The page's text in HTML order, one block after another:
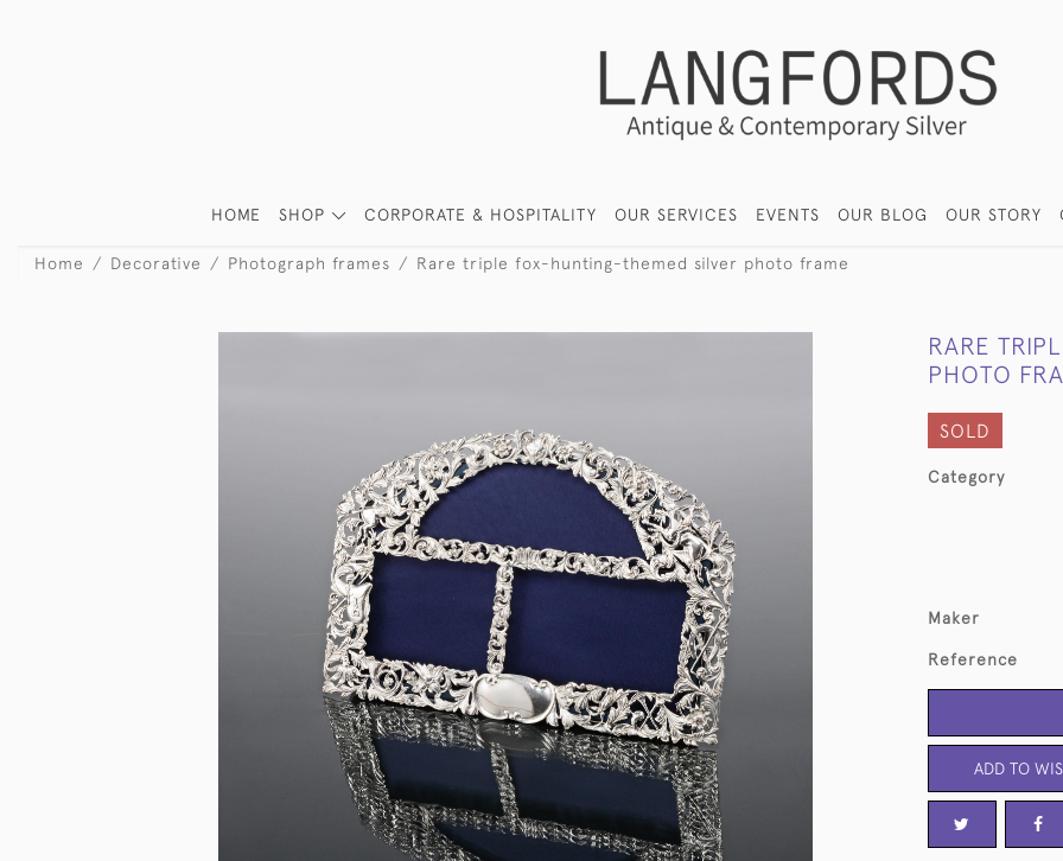
HOME SHOP CORPORATE & HOSPITALITY OUR SERVICES EVENTS OUR BLOG OUR STORY
Home Decorative Photograph frames Rare triple fox-hunting-themed silver photo frame
RARE
PHOTO
SOLD
Category
Maker
Reference
ADD TO